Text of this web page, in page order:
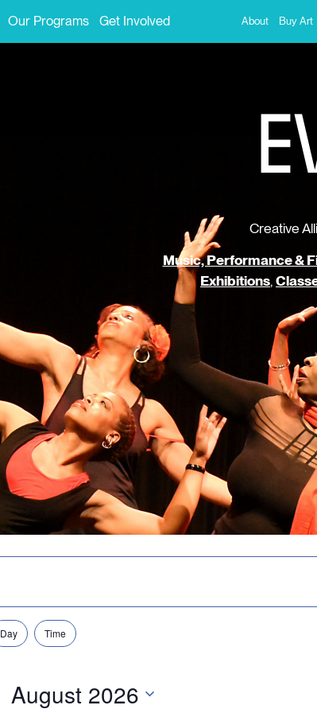
Our Programs Get Involved About Buy Art
E
Creative
Music, Performance &
Exhibitions,
Day Time
August 2026